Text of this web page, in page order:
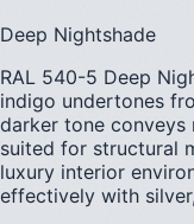
Deep Nightshade
RAL 540-5 Deep
indigo undertones
darker tone conveys
suited for structural
luxury interior
effectively with